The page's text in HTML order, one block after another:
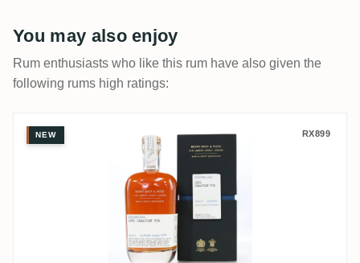
You may also enjoy
Rum enthusiasts who like this rum have also given the
following rums high ratings:
Berry Bros & Rudd Long Pond Jamaican
NEW RX899